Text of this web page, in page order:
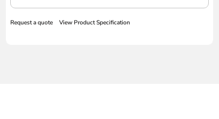
Request a quote View Product Specification